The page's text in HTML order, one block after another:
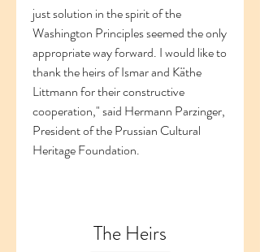
just solution in the spirit of the
Washington Principles seemed the only
appropriate way forward. I would like to
thank the heirs of Ismar and Käthe
Littmann for their constructive
cooperation," said Hermann Parzinger,
President of the Prussian Cultural
Heritage Foundation.
The Heirs